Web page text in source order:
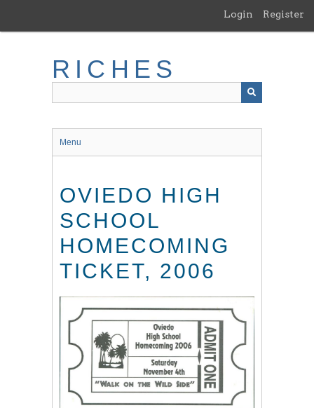
main
Login Register
RICHES
Menu
OVIEDO HIGH
SCHOOL
HOMECOMING
TICKET, 2006